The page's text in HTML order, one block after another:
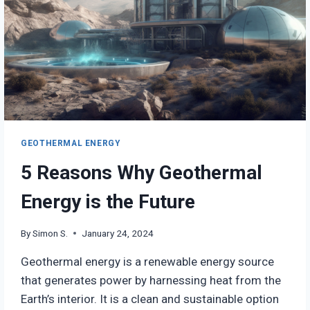
GEOTHERMAL ENERGY
5 Reasons Why Geothermal
Energy is the Future
By Simon S. January 24, 2024
Geothermal energy is a renewable energy source
that generates power by harnessing heat from the
Earth’s interior. It is a clean and sustainable option